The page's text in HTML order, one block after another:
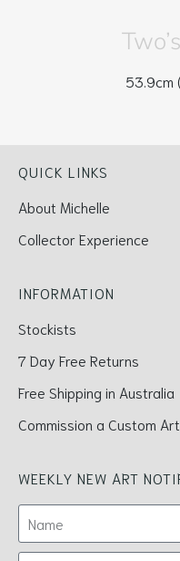
53.9cm
QUICK LINKS
About Michelle
Collector Experience
INFORMATION
Stockists
7 Day Free Returns
Free Shipping in Australia
Commission a Custom
WEEKLY NEW ART